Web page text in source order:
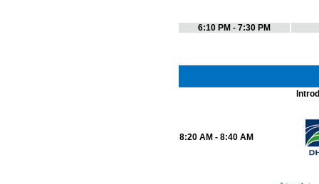
6:10 PM - 7:30 PM
8:20 AM - 8:40 AM